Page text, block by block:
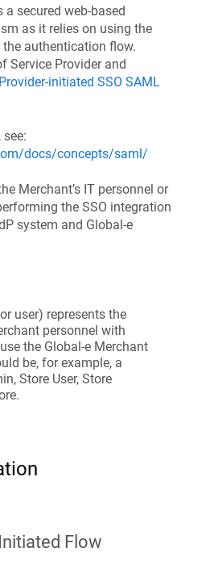
secured web-based
as it relies on using the
authentication flow.
Service Provider and
initiated SSO SAML
docs/concepts/saml/
Merchant’s IT personnel or
the SSO integration
system and Global-e
user) represents the
personnel with
the Global‑e Merchant
be, for example, a
Store User, Store
Flow